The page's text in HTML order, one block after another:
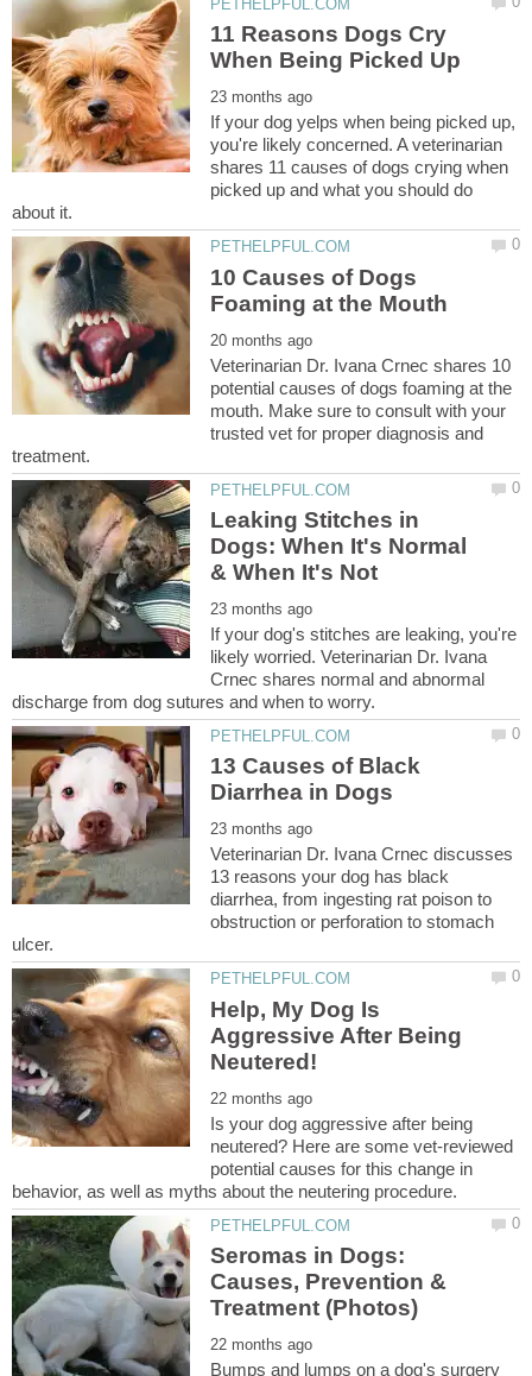
11 Reasons Dogs Cry
If your dog yelps when being picked up,
you're likely concerned. A veterinarian
shares 11 causes of dogs crying when
picked up and what you should do
10 Causes of Dogs
Veterinarian Dr. Ivana Crnec shares 10
potential causes of dogs foaming at the
mouth. Make sure to consult with your
trusted vet for proper diagnosis and
Leaking Stitches in
Dogs: When It's Normal
If your dog's stitches are leaking, you're
likely worried. Veterinarian Dr. Ivana
Crnec shares normal and abnormal
13 Causes of Black
Veterinarian Dr. Ivana Crnec discusses
13 reasons your dog has black
diarrhea, from ingesting rat poison to
obstruction or perforation to stomach
Help, My Dog Is
Aggressive After Being
Is your dog aggressive after being
neutered? Here are some vet-reviewed
potential causes for this change in
Seromas in Dogs:
Causes, Prevention &
Bumps and lumps on a dog's surgery